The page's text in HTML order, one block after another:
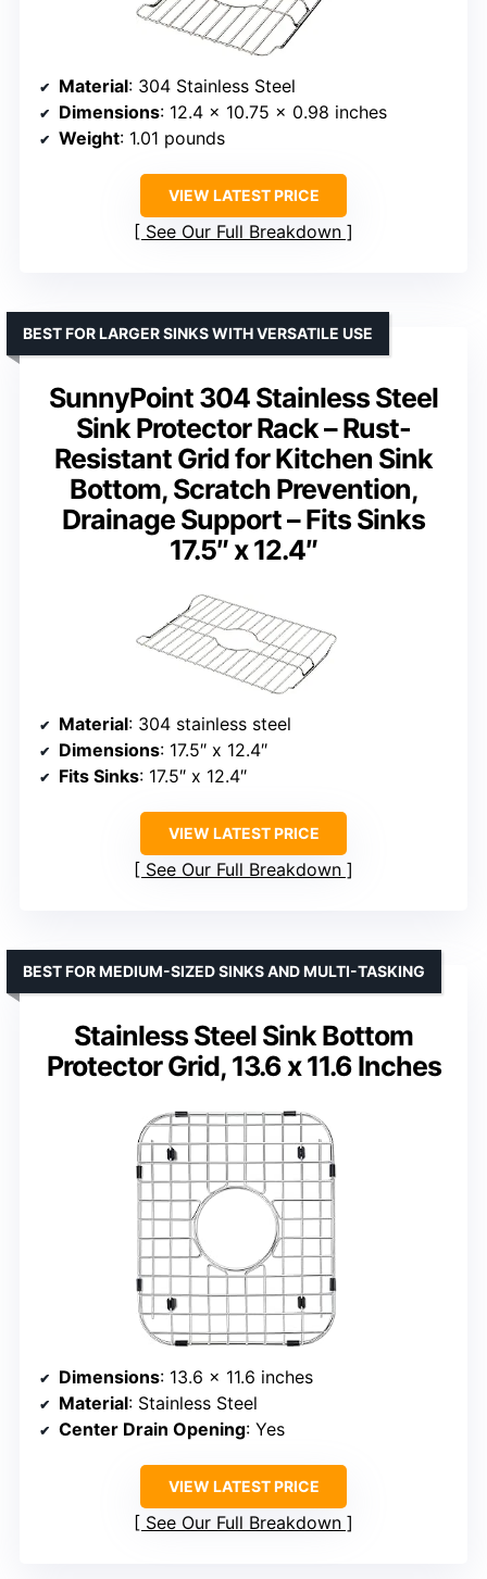
Material: 304 Stainless Steel
Dimensions: 12.4 x 10.75 x 0.98 inches
Weight: 1.01 pounds
VIEW LATEST PRICE
See Our Full Breakdown
SunnyPoint 304 Stainless Steel
Sink Protector Rack – Rust-
Resistant Grid for Kitchen Sink
Bottom, Scratch Prevention,
Drainage Support – Fits Sinks
17.5″ x 12.4″
BEST FOR LARGER SINKS WITH VERSATILE USE
Material: 304 stainless steel
Dimensions: 17.5″ x 12.4″
Fits Sinks: 17.5″ x 12.4″
VIEW LATEST PRICE
See Our Full Breakdown
Stainless Steel Sink Bottom
Protector Grid, 13.6 x 11.6 Inches
BEST FOR MEDIUM-SIZED SINKS AND MULTI-TASKING
Dimensions: 13.6 x 11.6 inches
Material: Stainless Steel
Center Drain Opening: Yes
VIEW LATEST PRICE
See Our Full Breakdown